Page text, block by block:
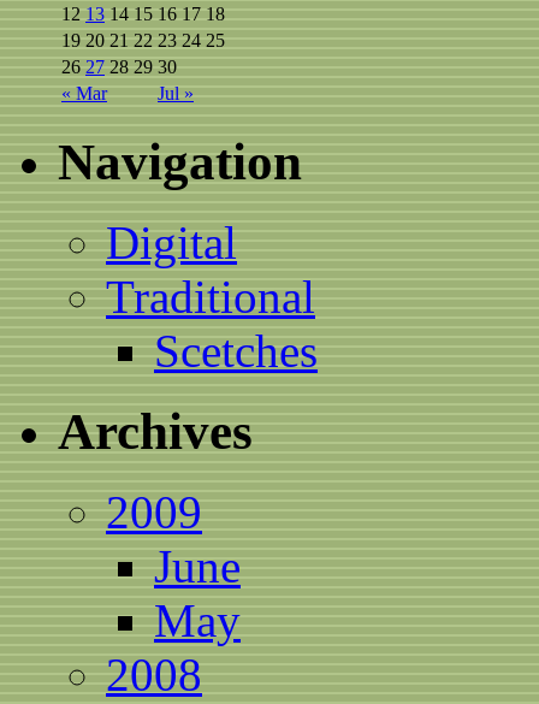
« Mar Jul »
12 13 14 15 16 17 18
19 20 21 22 23 24 25
26 27 28 29 30
Navigation
Digital
Traditional
Scetches
Archives
2009
June
May
2008